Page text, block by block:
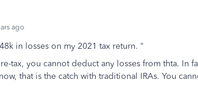
ago
in losses on my 2021 tax return. "
tax, you cannot deduct any losses from thta. In
that is the catch with traditional IRAs. You